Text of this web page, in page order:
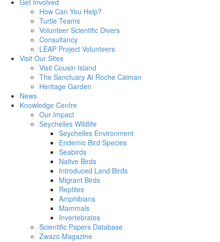
Get Involved
How Can You Help?
Turtle Teams
Volunteer Scientific Divers
Consultancy
LEAP Project Volunteers
Visit Our Sites
Visit Cousin Island
The Sanctuary At Roche Caiman
Heritage Garden
News
Knowledge Centre
Our Impact
Seychelles Wildlife
Seychelles Environment
Endemic Bird Species
Seabirds
Native Birds
Introduced Land Birds
Migrant Birds
Reptiles
Amphibians
Mammals
Invertebrates
Scientific Papers Database
Zwazo Magazine